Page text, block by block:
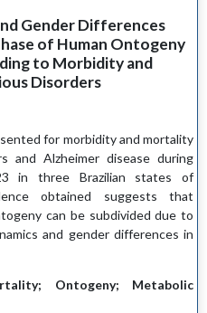
Gender Differences
of Human Ontogeny
to Morbidity and
Disorders
for morbidity and mortality
and Alzheimer disease during
in three Brazilian states of
obtained suggests that
can be subdivided due to
and gender differences in
Ontogeny; Metabolic